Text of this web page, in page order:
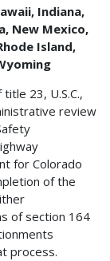
Indiana,
New Mexico,
Island,
23, U.S.C.,
review
for Colorado
of the
of section 164
process.